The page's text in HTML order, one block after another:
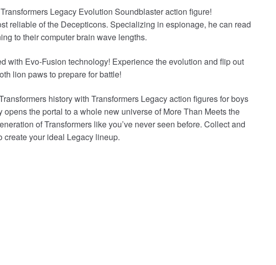
Legacy Evolution Soundblaster action figure!
reliable of the Decepticons. Specializing in espionage, he can read
to their computer brain wave lengths.
with Evo-Fusion technology! Experience the evolution and flip out
lion paws to prepare for battle!
history with Transformers Legacy action figures for boys
opens the portal to a whole new universe of More Than Meets the
of Transformers like you’ve never seen before. Collect and
create your ideal Legacy lineup.